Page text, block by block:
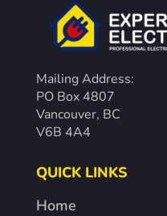
Mailing Address:
PO Box 4807
Vancouver, BC
V6B 4A4
QUICK LINKS
Home